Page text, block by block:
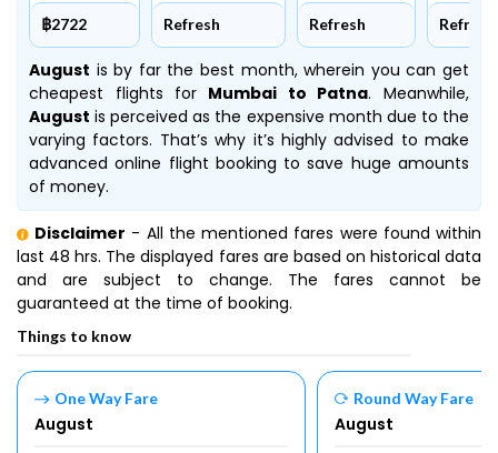
฿2722 Refresh Refresh Refresh
August is by far the best month, wherein you can get
cheapest flights for Mumbai to Patna. Meanwhile,
August is perceived as the expensive month due to the
varying factors. That’s why it’s highly advised to make
advanced online flight booking to save huge amounts
of money.
Disclaimer - All the mentioned fares were found within
last 48 hrs. The displayed fares are based on historical data
and are subject to change. The fares cannot be
guaranteed at the time of booking.
Things to know
One Way Fare
August
Round Way Fare
August